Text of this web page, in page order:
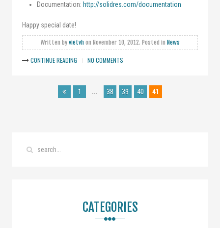
Documentation: http://solidres.com/documentation
Happy special date!
Written by vietvhon November 10, 2012. Posted in News
CONTINUE READING NO COMMENTS
1 ... 38 39 40 41
CATEGORIES